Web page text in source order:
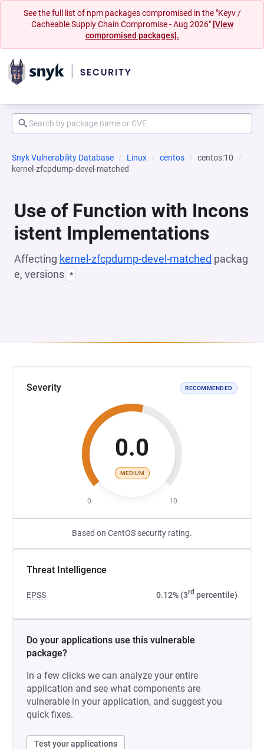
See the full list of npm packages compromised in the "Keyv /
Cacheable Supply Chain Compromise - Aug 2026" [View
compromised packages].
Snyk Vulnerability Database Linux centos
centos:10
kernel-zfcpdump-devel-matched
Use of Function with Incons
istent Implementations
Affecting kernel-zfcpdump-devel-matched packag
e, versions *
Severity RECOMMENDED
0.0
MEDIUM
0 10
Based on CentOS security rating.
Threat Intelligence
EPSS 0.12% (3rd percentile)
Do your applications use this vulnerable
package?
In a few clicks we can analyze your entire
application and see what components are
vulnerable in your application, and suggest you
quick fixes.
Test your applications